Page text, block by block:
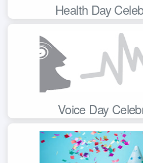
Health Day
Voice Day